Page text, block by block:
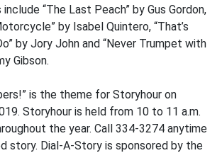
“The Last Peach” by Gus Gordon,
by Isabel Quintero, “That’s
by Jory John and “Never Trumpet with
Gibson.
is the theme for Storyhour on
Storyhour is held from 10 to 11 a.m.
the year. Call 334-3274 anytime
story. Dial-A-Story is sponsored by the